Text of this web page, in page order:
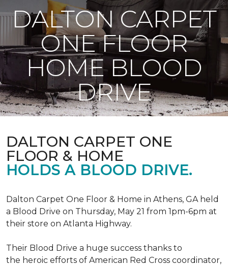
DALTON CARPET
ONE FLOOR
HOME BLOOD
DRIVE
DALTON CARPET ONE
FLOOR & HOME
HOLDS A BLOOD DRIVE.
Dalton Carpet One Floor & Home in Athens, GA held
a Blood Drive on Thursday, May 21 from 1pm-6pm at
their store on Atlanta Highway.
Their Blood Drive a huge success thanks to
the heroic efforts of American Red Cross coordinator,